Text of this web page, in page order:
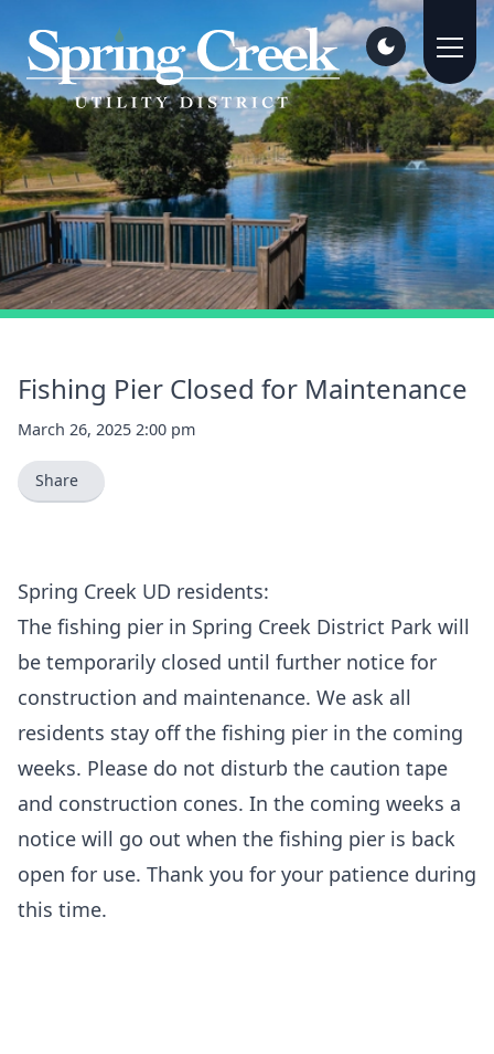
Fishing Pier Closed for Maintenance
March 26, 2025 2:00 pm
Share
Spring Creek UD residents:
The fishing pier in Spring Creek District Park will
be temporarily closed until further notice for
construction and maintenance. We ask all
residents stay off the fishing pier in the coming
weeks. Please do not disturb the caution tape
and construction cones. In the coming weeks a
notice will go out when the fishing pier is back
open for use. Thank you for your patience during
this time.